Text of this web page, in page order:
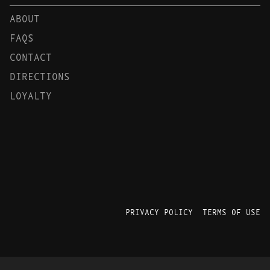
ABOUT
FAQS
CONTACT
DIRECTIONS
LOYALTY
PRIVACY POLICY TERMS OF USE